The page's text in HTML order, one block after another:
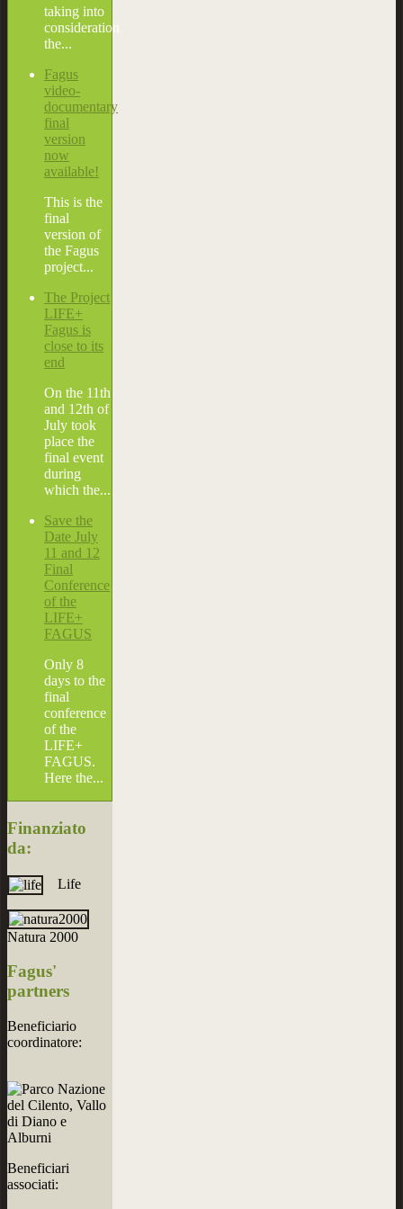
taking into
consideration
the...
Fagus
video-
documentary
final
version
now
available!
This is the
final
version of
the Fagus
project...
The Project
LIFE+
Fagus is
close to its
end
On the 11th
and 12th of
July took
place the
final event
during
which the...
Save the
Date July
11 and 12
Final
Conference
of the
LIFE+
FAGUS
Only 8
days to the
final
conference
of the
LIFE+
FAGUS.
Here the...
Finanziato
da:
Life
Natura 2000
Fagus'
partners
Beneficiario
coordinatore:
Beneficiari
associati: